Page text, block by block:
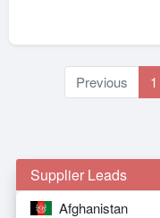
Previous 1
Supplier Leads
Afghanistan